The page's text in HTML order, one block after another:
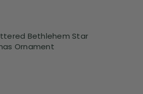
Bethlehem Star
Ornament